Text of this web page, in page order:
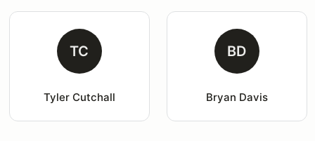
TC
Tyler Cutchall
BD
Bryan Davis